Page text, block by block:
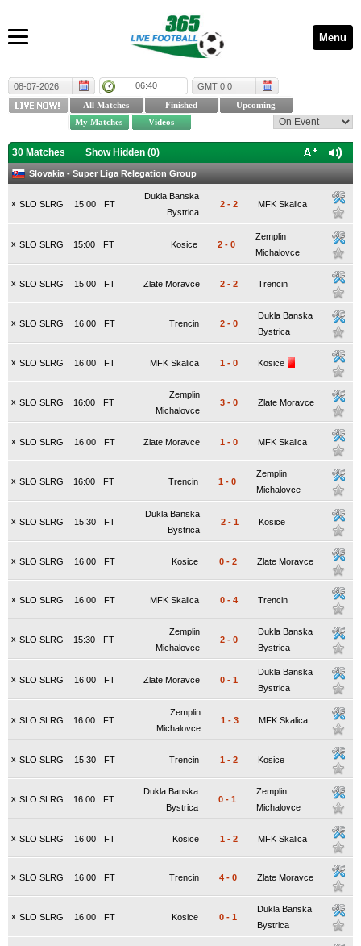
Menu
08-07-2026 06:40 GMT 0:0
30 Matches Show Hidden (0)
Slovakia - Super Liga Relegation Group
x SLO SLRG FT
15:00
Dukla Banska
Bystrica
2 - 2 MFK Skalica
x SLO SLRG FT
15:00 Kosice 2 - 0
Zemplin
Michalovce
x SLO SLRG FT
15:00 Zlate Moravce 2 - 2 Trencin
x SLO SLRG FT
16:00 Trencin 2 - 0
Dukla Banska
Bystrica
x SLO SLRG FT
16:00 MFK Skalica 1 - 0 Kosice
x SLO SLRG FT
16:00
Zemplin
Michalovce
3 - 0 Zlate Moravce
x SLO SLRG FT
16:00 Zlate Moravce 1 - 0 MFK Skalica
x SLO SLRG FT
16:00 Trencin 1 - 0
Zemplin
Michalovce
x SLO SLRG FT
15:30
Dukla Banska
Bystrica
2 - 1 Kosice
x SLO SLRG FT
16:00 Kosice 0 - 2 Zlate Moravce
x SLO SLRG FT
16:00 MFK Skalica 0 - 4 Trencin
x SLO SLRG FT
15:30
Zemplin
Michalovce
2 - 0
Dukla Banska
Bystrica
x SLO SLRG FT
16:00 Zlate Moravce 0 - 1
Dukla Banska
Bystrica
x SLO SLRG FT
16:00
Zemplin
Michalovce
1 - 3 MFK Skalica
x SLO SLRG FT
15:30 Trencin 1 - 2 Kosice
x SLO SLRG FT
16:00
Dukla Banska
Bystrica
0 - 1
Zemplin
Michalovce
x SLO SLRG FT
16:00 Kosice 1 - 2 MFK Skalica
x SLO SLRG FT
16:00 Trencin 4 - 0 Zlate Moravce
x SLO SLRG FT
16:00 Kosice 0 - 1
Dukla Banska
Bystrica